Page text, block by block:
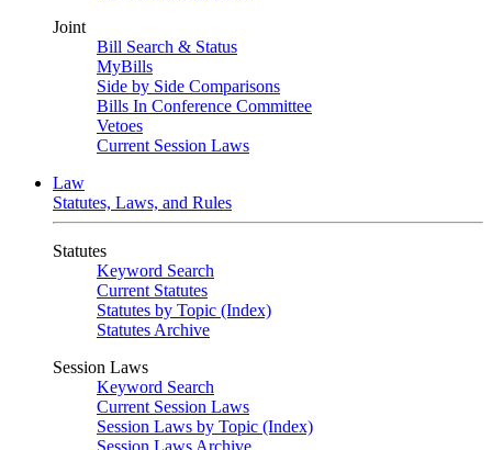
Joint
Bill Search & Status
MyBills
Side by Side Comparisons
Bills In Conference Committee
Vetoes
Current Session Laws
Law
Statutes, Laws, and Rules
Statutes
Keyword Search
Current Statutes
Statutes by Topic (Index)
Statutes Archive
Session Laws
Keyword Search
Current Session Laws
Session Laws by Topic (Index)
Session Laws Archive